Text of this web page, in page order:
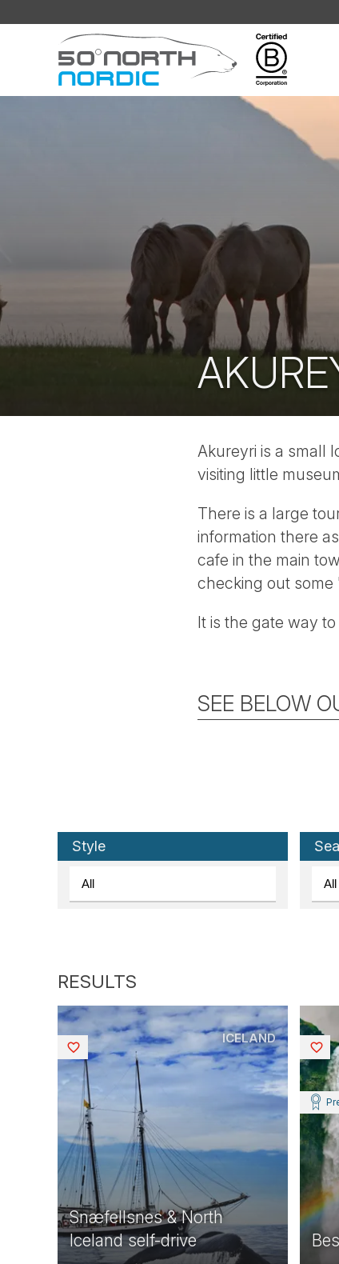
Fifty
Akureyri is a small
visiting little
There is a large
information there
cafe in the main
checking out
It is the gate way
SEE BELOW
Style
Snæfellsnes & North
Iceland self-drive
ICELAND
Saved